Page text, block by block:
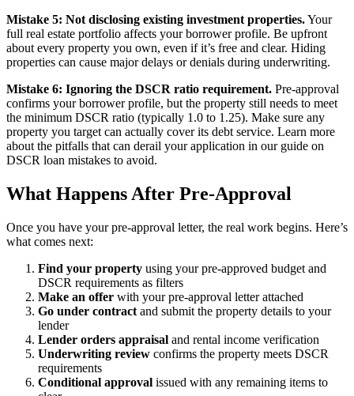
Mistake 5: Not disclosing existing investment properties.Your
full real estate portfolio affects your borrower profile. Be upfront
about every property you own, even if it’s free and clear. Hiding
properties can cause major delays or denials during underwriting.
Mistake 6: Ignoring the DSCR ratio requirement. Pre-approval
confirms your borrower profile, but the property still needs to meet
the minimum DSCR ratio (typically 1.0 to 1.25). Make sure any
property you target can actually cover its debt service. Learn more
about the pitfalls that can derail your application in our guide on
DSCR loan mistakes to avoid.
What Happens After Pre-Approval
Once you have your pre-approval letter, the real work begins. Here’s
what comes next:
Find your property using your pre-approved budget and
DSCR requirements as filters
Make an offer with your pre-approval letter attached
Go under contract and submit the property details to your
lender
Lender orders appraisal and rental income verification
Underwriting review confirms the property meets DSCR
requirements
Conditional approval issued with any remaining items to